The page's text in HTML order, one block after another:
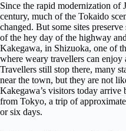
Since the rapid modernization of
century, much of the Tokaido
changed. But some sites
of the hey day of the highway
Kakegawa, in Shizuoka, one of
where weary travellers can enjoy
Travellers still stop there, many
near the town, but they are not
Kakegawa’s visitors today
from Tokyo, a trip of
or six days.